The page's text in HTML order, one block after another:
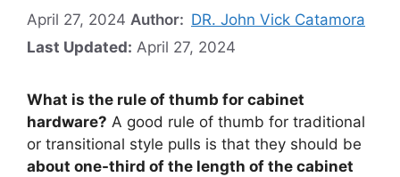
April 27, 2024 Author: DR. John Vick Catamora
Last Updated: April 27, 2024
What is the rule of thumb for cabinet
hardware? A good rule of thumb for traditional
or transitional style pulls is that they should be
about one-third of the length of the cabinet